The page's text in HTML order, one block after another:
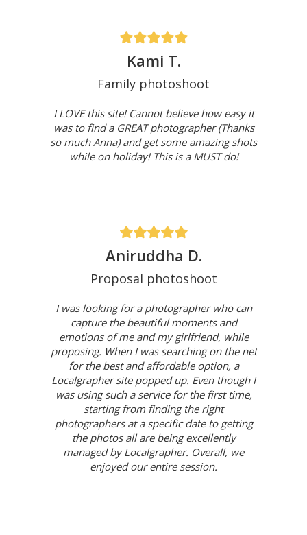
Kami T.
Family photoshoot
I LOVE this site! Cannot believe how easy it
was to find a GREAT photographer (Thanks
so much Anna) and get some amazing shots
while on holiday! This is a MUST do!
Aniruddha D.
Proposal photoshoot
I was looking for a photographer who can
capture the beautiful moments and
emotions of me and my girlfriend, while
proposing. When I was searching on the net
for the best and affordable option, a
Localgrapher site popped up. Even though I
was using such a service for the first time,
starting from finding the right
photographers at a specific date to getting
the photos all are being excellently
managed by Localgrapher. Overall, we
enjoyed our entire session.